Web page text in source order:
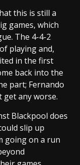
this is still a
games, which
The 4-4-2
playing and,
in the first
back into the
part; Fernando
any worse.
Blackpool does
slip up
going on a run